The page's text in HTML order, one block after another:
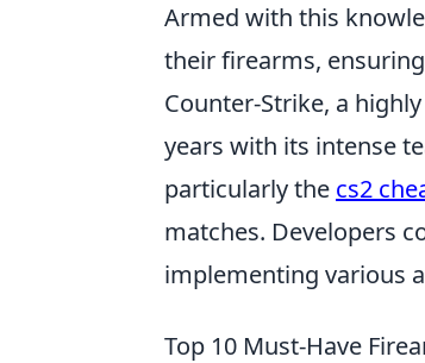
Armed with this
their firearms,
Counter-Strike, a
years with its intense
particularly the cs2
matches. Developers
implementing various
Top 10 Must-Have